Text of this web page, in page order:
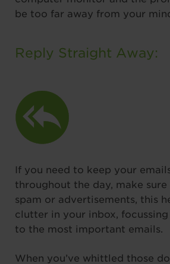
be too far away from your
Reply Straight Away:
If you need to keep your
throughout the day, make
spam or advertisements, this
clutter in your inbox,
to the most important emails.
When you’ve whittled those